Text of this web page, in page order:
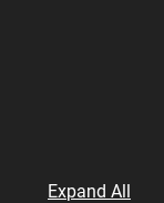
Expand All